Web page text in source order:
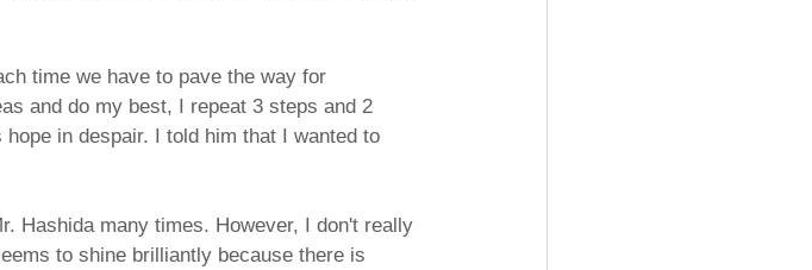
time we have to pave the way for
and do my best, I repeat 3 steps and 2
in despair. I told him that I wanted to
Hashida many times. However, I don't really
to shine brilliantly because there is